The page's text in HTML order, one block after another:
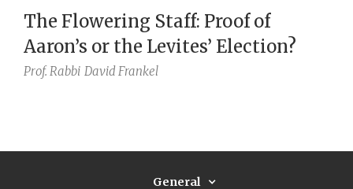
The Flowering Staff: Proof of
Aaron’s or the Levites’ Election?
Prof. Rabbi David Frankel
General